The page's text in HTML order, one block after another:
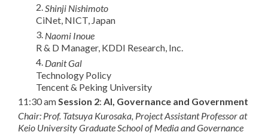
2.Shinji Nishimoto
CiNet, NICT, Japan
3. Naomi Inoue
R & D Manager, KDDI Research, Inc.
4. Danit Gal
Technology Policy
Tencent & Peking University
11:30 am Session 2: AI, Governance and Government
Chair: Prof. Tatsuya Kurosaka, Project Assistant Professor at
Keio University Graduate School of Media and Governance